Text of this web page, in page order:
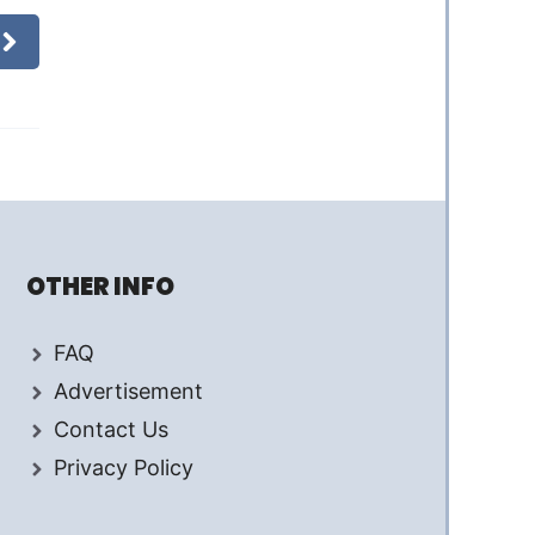
OTHER INFO
FAQ
Advertisement
Contact Us
Privacy Policy